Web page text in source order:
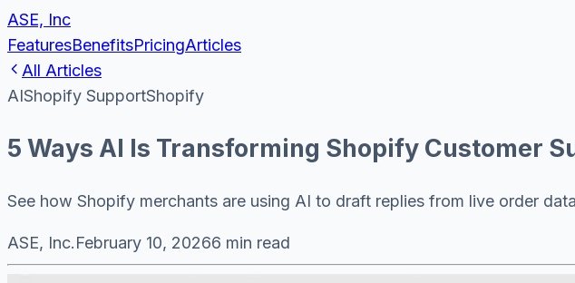
ASE, Inc
FeaturesBenefitsPricingArticles
All Articles
AIShopify SupportShopify
5 Ways AI Is Transforming Shopify Customer
See how Shopify merchants are using AI to draft replies from live order
ASE, Inc.February 10, 20266 min read